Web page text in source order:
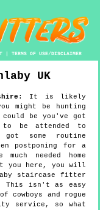
|TERMS OF USE/DISCLAIMER
UK
: It is likely
might be hunting
be you've got
to be attended to
some routine
postponing for a
needed home
you here, you will
staircase fitter
This isn't as easy
cowboys and rogue
service, so what